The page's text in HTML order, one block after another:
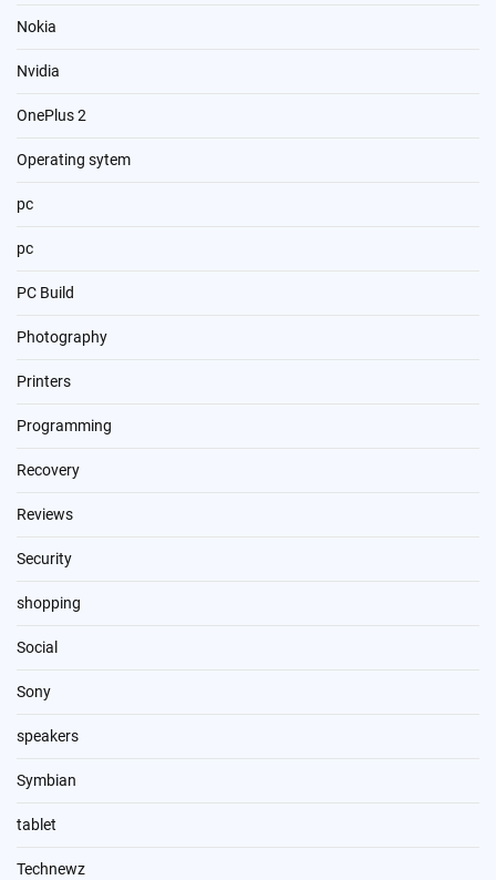
Nokia
Nvidia
OnePlus 2
Operating sytem
pc
pc
PC Build
Photography
Printers
Programming
Recovery
Reviews
Security
shopping
Social
Sony
speakers
Symbian
tablet
Technewz